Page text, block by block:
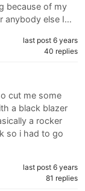
because of my
anybody else I…
last post 6 years
40 replies
cut me some
a black blazer
a rocker
so i had to go
last post 6 years
81 replies